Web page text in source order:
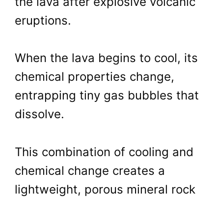
eruptions.
When the lava begins to cool, its
chemical properties change,
entrapping tiny gas bubbles that
dissolve.
This combination of cooling and
chemical change creates a
lightweight, porous mineral rock